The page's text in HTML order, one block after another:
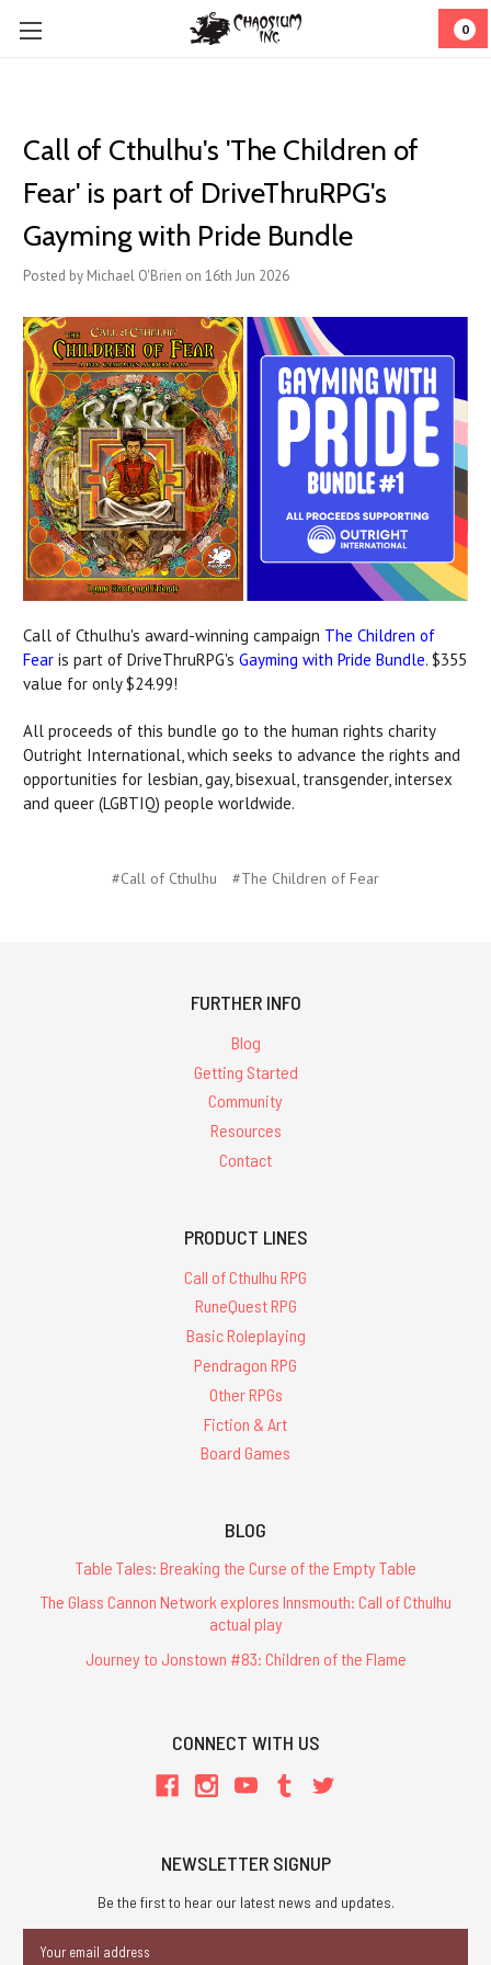
0
Call of Cthulhu's 'The Children of
Fear' is part of DriveThruRPG's
Gayming with Pride Bundle
Posted by Michael O'Brien on 16th Jun 2026
Call of Cthulhu's award-winning campaign The Children of
Fear is part of DriveThruRPG's Gayming with Pride Bundle. $355
value for only $24.99!
All proceeds of this bundle go to the human rights charity
Outright International, which seeks to advance the rights and
opportunities for lesbian, gay, bisexual, transgender, intersex
and queer (LGBTIQ) people worldwide.
#Call of Cthulhu #The Children of Fear
FURTHER INFO
Blog
Getting Started
Community
Resources
Contact
PRODUCT LINES
Call of Cthulhu RPG
RuneQuest RPG
Basic Roleplaying
Pendragon RPG
Other RPGs
Fiction & Art
Board Games
BLOG
Table Tales: Breaking the Curse of the Empty Table
The Glass Cannon Network explores Innsmouth: Call of Cthulhu
actual play
Journey to Jonstown #83: Children of the Flame
CONNECT WITH US
NEWSLETTER SIGNUP
Be the first to hear our latest news and updates.